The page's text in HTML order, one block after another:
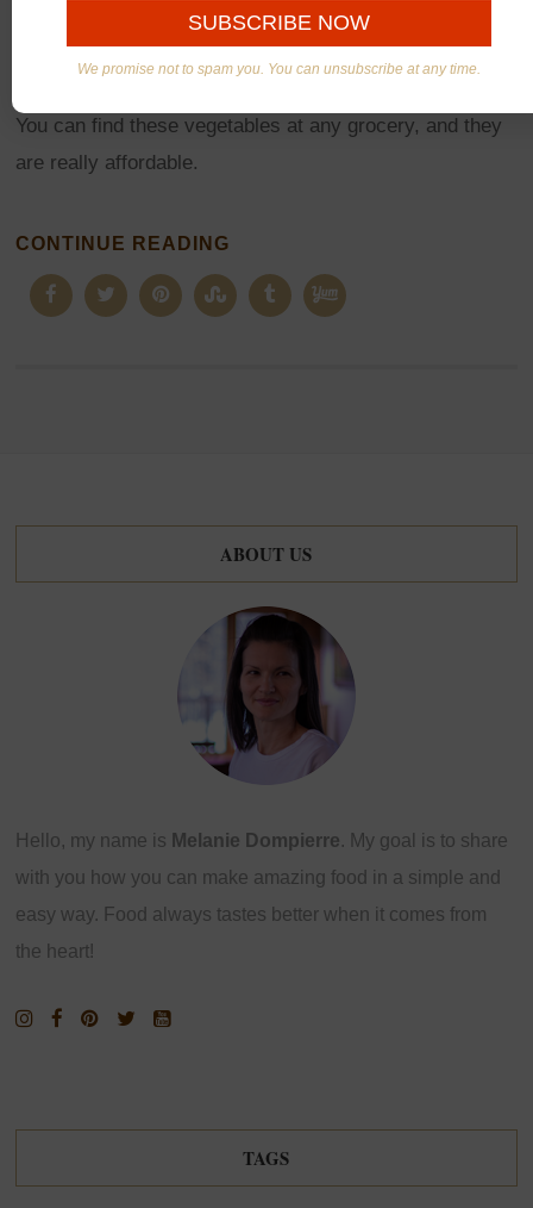
During winter it is difficult to find fresh and affordable
vegetables, but these roasted Beets and Carrots salad
You can find these vegetables at any grocery, and they
are really affordable.
CONTINUE READING
ABOUT US
Hello, my name is Melanie Dompierre. My goal is to share
with you how you can make amazing food in a simple and
easy way. Food always tastes better when it comes from
the heart!
TAGS
We promise not to spam you. You can unsubscribe at any time.